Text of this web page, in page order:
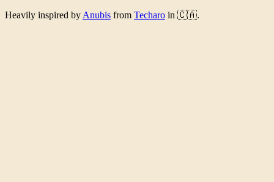
Heavily inspired by Anubis from Techaro in 🇨🇦.